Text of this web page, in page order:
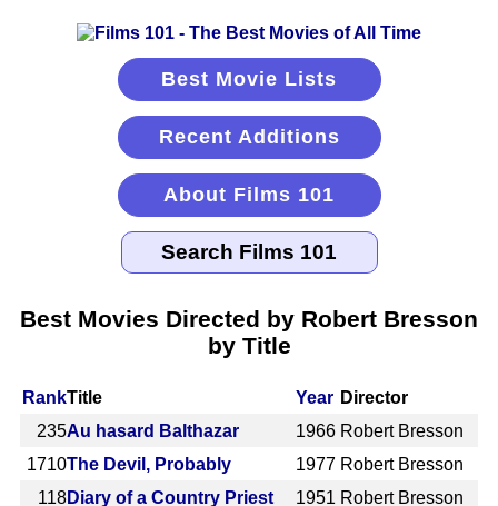
Best Movie Lists
Recent Additions
About Films 101
Best Movies Directed by Robert Bresson
by Title
RankTitle Year Director
235Au hasard Balthazar 1966 Robert Bresson
1710The Devil, Probably 1977 Robert Bresson
118Diary of a Country Priest 1951 Robert Bresson